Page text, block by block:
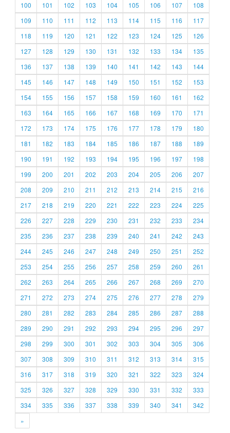
100
101 102 103 104 105 106 107
108
109
110 111 112 113 114 115 116
117
118
119 120 121 122 123 124 125
126
127
128 129 130 131 132 133 134
135
136
137 138 139 140 141 142 143
144
145
146 147 148 149 150 151 152
153
154
155 156 157 158 159 160 161
162
163
164 165 166 167 168 169 170
171
172
173 174 175 176 177 178 179
180
181
182 183 184 185 186 187 188
189
190
191 192 193 194 195 196 197
198
199
200 201 202 203 204 205 206
207
208
209 210 211 212 213 214 215
216
217
218 219 220 221 222 223 224
225
226
227 228 229 230 231 232 233
234
235
236 237 238 239 240 241 242
243
244
245 246 247 248 249 250 251
252
253
254 255 256 257 258 259 260
261
262
263 264 265 266 267 268 269
270
271
272 273 274 275 276 277 278
279
280
281 282 283 284 285 286 287
288
289
290 291 292 293 294 295 296
297
298
299 300 301 302 303 304 305
306
307
308 309 310 311 312 313 314
315
316
317 318 319 320 321 322 323
324
325
326 327 328 329 330 331 332
333
334
335 336 337 338 339 340 341
342
»